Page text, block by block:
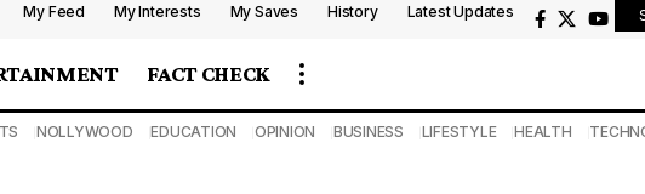
My Feed My Interests My Saves History Latest Updates
FACT CHECK
NOLLYWOOD EDUCATION OPINION BUSINESS LIFESTYLE HEALTH